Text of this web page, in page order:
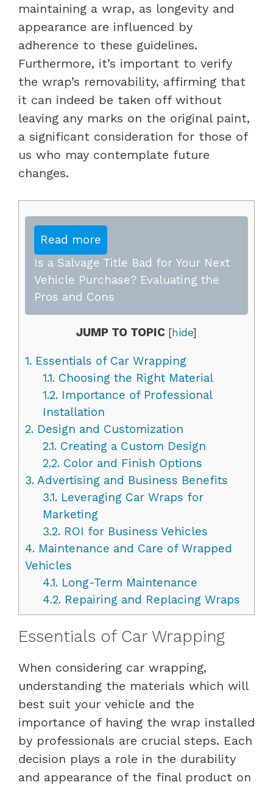
maintaining a wrap, as longevity and
appearance are influenced by
adherence to these guidelines.
Furthermore, it’s important to verify
the wrap’s removability, affirming that
it can indeed be taken off without
leaving any marks on the original paint,
a significant consideration for those of
us who may contemplate future
changes.
Read more
Is a Salvage Title Bad for Your Next
Vehicle Purchase? Evaluating the
Pros and Cons
JUMP TO TOPIC [hide]
1. Essentials of Car Wrapping
1.1.Choosing the Right Material
1.2.Importance of Professional
Installation
2. Design and Customization
2.1.Creating a Custom Design
2.2.Color and Finish Options
3. Advertising and Business Benefits
3.1.Leveraging Car Wraps for
Marketing
3.2.ROI for Business Vehicles
4. Maintenance and Care of Wrapped
Vehicles
4.1.Long-Term Maintenance
4.2.Repairing and Replacing Wraps
Essentials of Car Wrapping
When considering car wrapping,
understanding the materials which will
best suit your vehicle and the
importance of having the wrap installed
by professionals are crucial steps. Each
decision plays a role in the durability
and appearance of the final product on